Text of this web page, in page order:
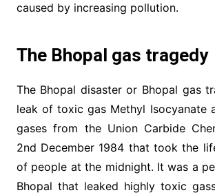
caused by increasing pollution.
The Bhopal gas tragedy
The Bhopal disaster or Bhopal gas
leak of toxic gas Methyl Isocyanate
gases from the Union Carbide
2nd December 1984 that took the
of people at the midnight. It was a
Bhopal that leaked highly toxic